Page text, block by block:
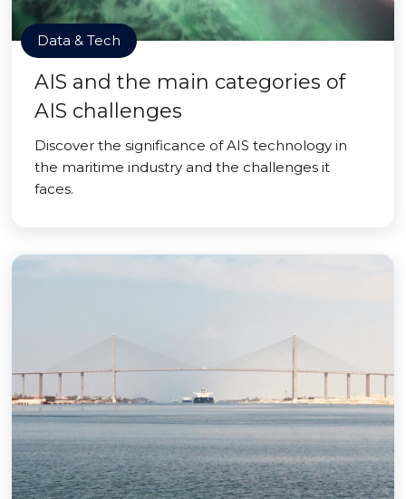
Data & Tech
AIS and the main categories of
AIS challenges
Discover the significance of AIS technology in
the maritime industry and the challenges it
faces.